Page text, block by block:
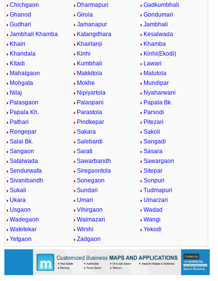
Chichgaon
Dharmapuri
Gadkumbhali
Ghanod
Girola
Gondumari
Gudhari
Jamanapur
Jambhali
Jambhali Khamba
Katangdhara
Kesalwada
Khairi
Khairlanji
Khamba
Khandala
Kinhi
Kinhi(Ekodi)
Kitadi
Kumbhali
Lawari
Mahalgaon
Makkitola
Malutola
Mohgata
Mokhe
Mundipar
Nilaj
Nipiyartola
Nyaharwani
Palasgaon
Palaspani
Papala Bk.
Papala Kh.
Parastola
Parsodi
Pathari
Pindkepar
Pitezari
Rengepar
Sakara
Sakoli
Salai Bk.
Salebardi
Sangadi
Sangaon
Sarati
Sasara
Satalwada
Sawarbandh
Sawargaon
Sendurwafa
Siregaontola
Sitepar
Sivanibandh
Sonegaon
Sonpuri
Sukali
Sundari
Tudmapuri
Ukara
Umari
Umarzari
Usgaon
Vihirgaon
Wadad
Wadegaon
Walmazari
Wangi
Watetekar
Wirshi
Yekodi
Yetgaon
Zadgaon